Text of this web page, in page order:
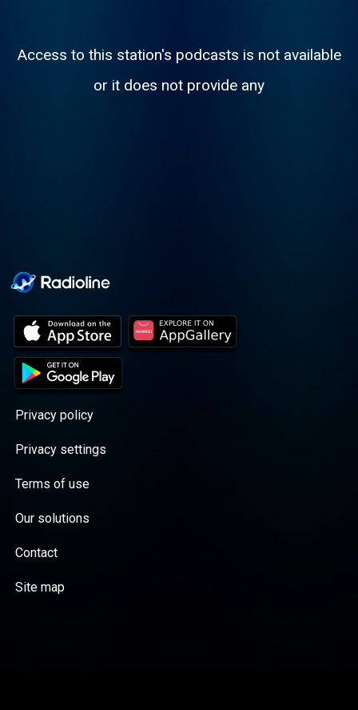
Access to this station's podcasts is not available
or it does not provide any
Privacy policy
Privacy settings
Terms of use
Our solutions
Contact
Site map